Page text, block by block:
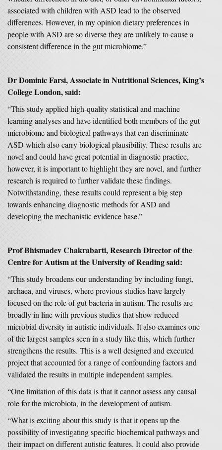
associated with children with ASD lead to the observed
differences. However, in my opinion dietary preferences in
people with ASD are so diverse they are unlikely to cause a
consistent difference in the gut microbiome.”
Dr Dominic Farsi, Associate in Nutritional Sciences, King’s
College London, said:
“This study applied high-quality statistical and machine
learning analyses and have identified both members of the gut
microbiome and biological pathways that can discriminate
ASD which also carry biological plausibility. These results are
novel and could have great potential in diagnostic practice,
however, it is important to highlight they are novel, and further
research is required to further validate these findings.
Notwithstanding, these results could represent a big step
towards enhancing diagnostic methods for ASD and
developing the mechanistic evidence base.”
Prof Bhismadev Chakrabarti, Research Director of the
Centre for Autism at the University of Reading said:
“This study broadens our understanding by including fungi,
archaea, and viruses, where previous studies have largely
focused on the role of gut bacteria in autism. The results are
broadly in line with previous studies that show reduced
microbial diversity in autistic individuals. It also examines one
of the largest samples seen in a study like this, which further
strengthens the results. This is a well designed and executed
project that accounted for a range of confounding factors and
validated the results in multiple independent samples.
“One limitation of this data is that it cannot assess any causal
role for the microbiota, in the development of autism.
“What is exciting about this study is that it opens up the
possibility of investigating specific biochemical pathways and
their impact on different autistic features. It could also provide